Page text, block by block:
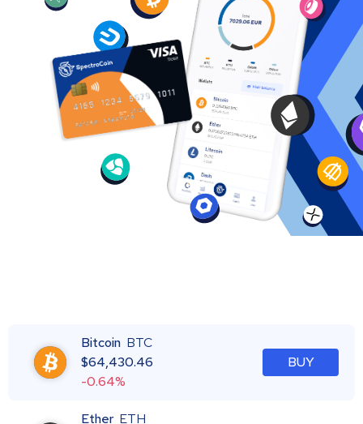
Bitcoin BTC
$64,430.46
-0.64%
BUY
Ether ETH